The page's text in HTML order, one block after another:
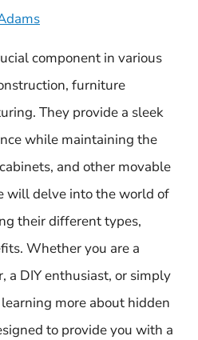
component in various
furniture
They provide a sleek
while maintaining the
and other movable
will delve into the world of
their different types,
Whether you are a
a DIY enthusiast, or simply
more about hidden
to provide you with a